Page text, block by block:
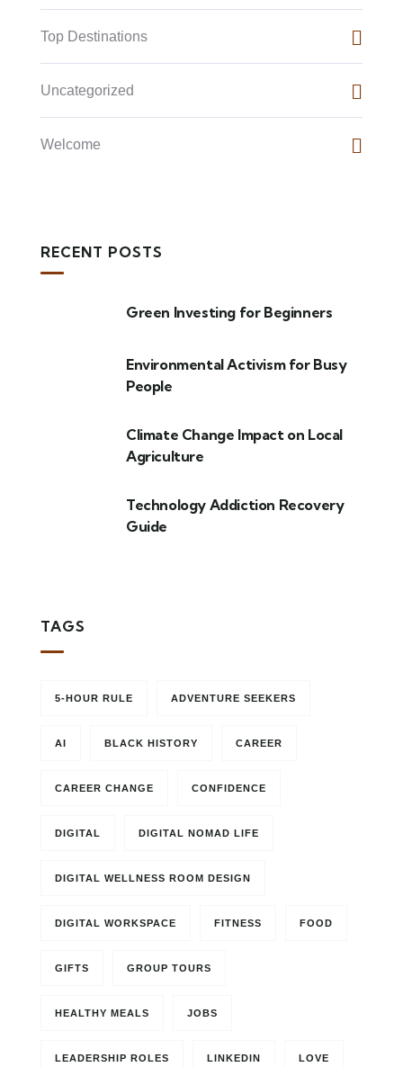
Top Destinations
Uncategorized
Welcome
RECENT POSTS
Green Investing for Beginners
Environmental Activism for Busy
People
Climate Change Impact on Local
Agriculture
Technology Addiction Recovery
Guide
TAGS
5-HOUR RULE ADVENTURE SEEKERS
AI BLACK HISTORY CAREER
CAREER CHANGE CONFIDENCE
DIGITAL DIGITAL NOMAD LIFE
DIGITAL WELLNESS ROOM DESIGN
DIGITAL WORKSPACE FITNESS FOOD
GIFTS GROUP TOURS
HEALTHY MEALS JOBS
LEADERSHIP ROLES LINKEDIN LOVE